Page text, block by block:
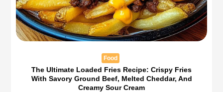
Food
The Ultimate Loaded Fries Recipe: Crispy Fries
With Savory Ground Beef, Melted Cheddar, And
Creamy Sour Cream